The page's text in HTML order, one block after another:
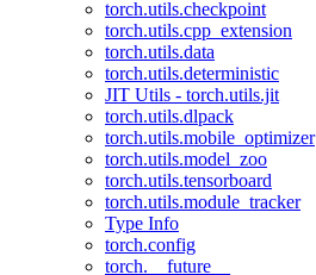
torch.utils.checkpoint
torch.utils.cpp_extension
torch.utils.data
torch.utils.deterministic
JIT Utils - torch.utils.jit
torch.utils.dlpack
torch.utils.mobile_optimizer
torch.utils.model_zoo
torch.utils.tensorboard
torch.utils.module_tracker
Type Info
torch.config
torch.__future__